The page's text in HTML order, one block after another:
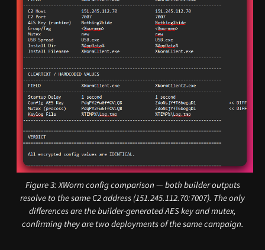
Figure 3: XWorm config comparison — both builder outputs
resolve to the same C2 address (151.245.112.70:7007). The only
differences are the builder-generated AES key and mutex,
confirming they are two deployments of the same campaign.